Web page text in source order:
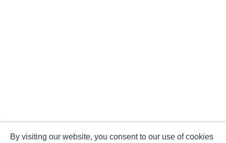
By visiting our website, you consent to our use of cookies